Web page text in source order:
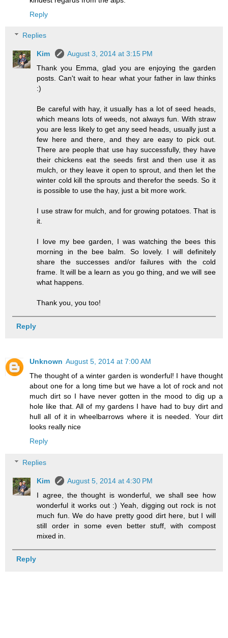
Reply
Replies
Kim
August 3, 2014 at 3:15 PM
Thank you Emma, glad you are enjoying the garden
posts. Can't wait to hear what your father in law thinks
:)
Be careful with hay, it usually has a lot of seed heads,
which means lots of weeds, not always fun. With straw
you are less likely to get any seed heads, usually just a
few here and there, and they are easy to pick out.
There are people that use hay successfully, they have
their chickens eat the seeds first and then use it as
mulch, or they leave it open to sprout, and then let the
winter cold kill the sprouts and therefor the seeds. So it
is possible to use the hay, just a bit more work.
I use straw for mulch, and for growing potatoes. That is
it.
I love my bee garden, I was watching the bees this
morning in the bee balm. So lovely. I will definitely
share the successes and/or failures with the cold
frame. It will be a learn as you go thing, and we will see
what happens.
Thank you, you too!
Reply
Unknown August 5, 2014 at 7:00 AM
The thought of a winter garden is wonderful! I have thought
about one for a long time but we have a lot of rock and not
much dirt so I have never gotten in the mood to dig up a
hole like that. All of my gardens I have had to buy dirt and
hull all of it in wheelbarrows where it is needed. Your dirt
looks really nice
Reply
Replies
Kim
August 5, 2014 at 4:30 PM
I agree, the thought is wonderful, we shall see how
wonderful it works out :) Yeah, digging out rock is not
much fun. We do have pretty good dirt here, but I will
still order in some even better stuff, with compost
mixed in.
Reply